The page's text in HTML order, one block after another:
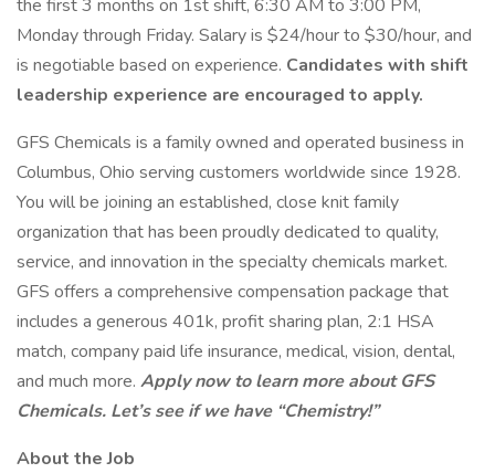
the first 3 months on 1st shift, 6:30 AM to 3:00 PM,
Monday through Friday. Salary is $24/hour to $30/hour, and
is negotiable based on experience. Candidates with shift
leadership experience are encouraged to apply.
GFS Chemicals is a family owned and operated business in
Columbus, Ohio serving customers worldwide since 1928.
You will be joining an established, close knit family
organization that has been proudly dedicated to quality,
service, and innovation in the specialty chemicals market.
GFS offers a comprehensive compensation package that
includes a generous 401k, profit sharing plan, 2:1 HSA
match, company paid life insurance, medical, vision, dental,
and much more. Apply now to learn more about GFS
Chemicals. Let’s see if we have “Chemistry!”
About the Job